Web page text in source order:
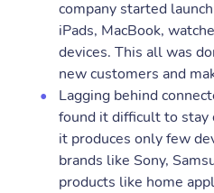
company started
iPads, MacBook,
devices. This all was
new customers and
Lagging behind
found it difficult to stay
it produces only few
brands like Sony,
products like home